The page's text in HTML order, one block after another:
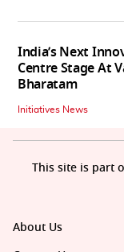
India’s Next
Centre Stage At
Bharatam
Initiatives News
About Us
This site is part